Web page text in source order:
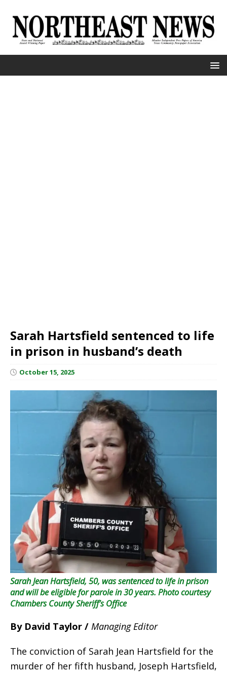
Sarah Hartsfield sentenced to life
in prison in husband’s death
October 15, 2025
Sarah Jean Hartsfield, 50, was sentenced to life in prison
and will be eligible for parole in 30 years. Photo courtesy
Chambers County Sheriff’s Office
By David Taylor / Managing Editor
The conviction of Sarah Jean Hartsfield for the
murder of her fifth husband, Joseph Hartsfield,